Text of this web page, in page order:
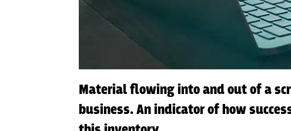
Material flowing into and out of a
business. An indicator of how